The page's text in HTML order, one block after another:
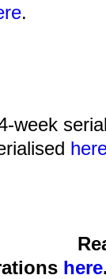
.
week
here